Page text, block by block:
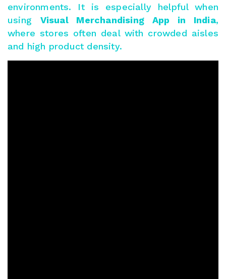
environments. It is especially helpful when
using Visual Merchandising App in India,
where stores often deal with crowded aisles
and high product density.